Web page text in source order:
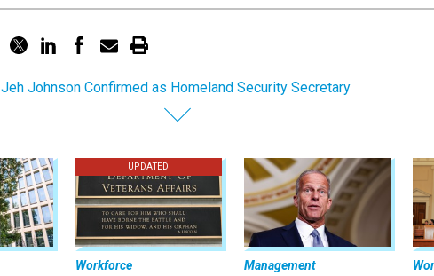
Jeh Johnson Confirmed as Homeland Security Secretary
UPDATED
Workforce Management